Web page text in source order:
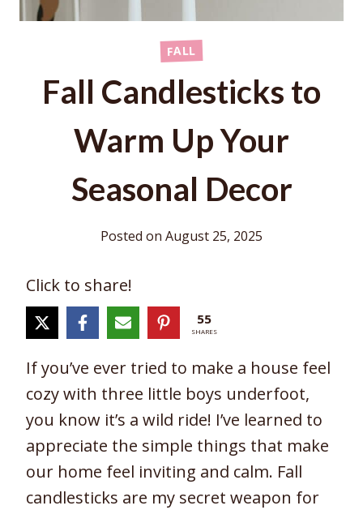
FALL
Fall Candlesticks to
Warm Up Your
Seasonal Decor
Posted on August 25, 2025
Click to share!
55
SHARES
If you’ve ever tried to make a house feel
cozy with three little boys underfoot,
you know it’s a wild ride! I’ve learned to
appreciate the simple things that make
our home feel inviting and calm. Fall
candlesticks are my secret weapon for